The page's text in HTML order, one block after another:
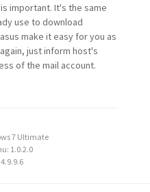
important. It's the same
use to download
make it easy for you as
just inform host's
of the mail account.
7 Ultimate
1.0.2.0